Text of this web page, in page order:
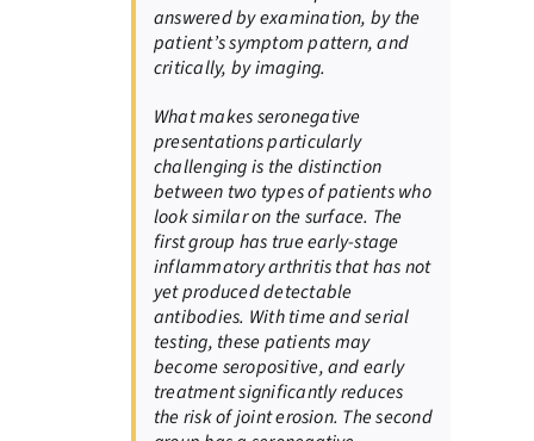
answered by examination, by the
patient’s symptom pattern, and
critically, by imaging.
What makes seronegative
presentations particularly
challenging is the distinction
between two types of patients who
look similar on the surface. The
first group has true early-stage
inflammatory arthritis that has not
yet produced detectable
antibodies. With time and serial
testing, these patients may
become seropositive, and early
treatment significantly reduces
the risk of joint erosion. The second